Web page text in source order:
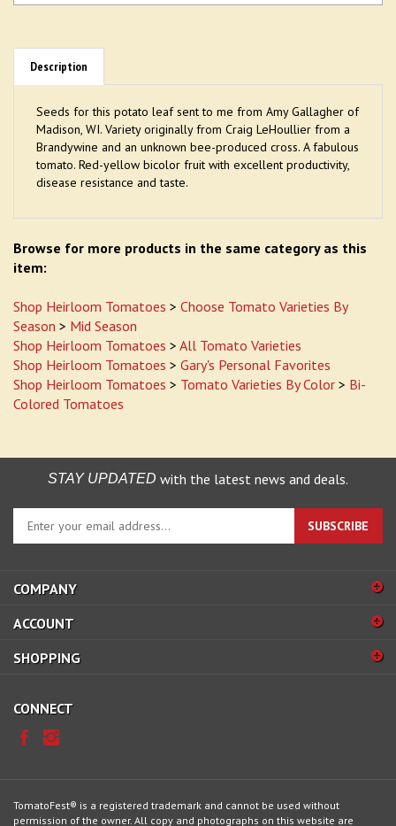
Description
Seeds for this potato leaf sent to me from Amy Gallagher of
Madison, WI. Variety originally from Craig LeHoullier from a
Brandywine and an unknown bee-produced cross. A fabulous
tomato. Red-yellow bicolor fruit with excellent productivity,
disease resistance and taste.
Browse for more products in the same category as this
item:
Shop Heirloom Tomatoes > Choose Tomato Varieties By
Season > Mid Season
Shop Heirloom Tomatoes > All Tomato Varieties
Shop Heirloom Tomatoes > Gary's Personal Favorites
Shop Heirloom Tomatoes > Tomato Varieties By Color > Bi-
Colored Tomatoes
STAY UPDATED with the latest news and deals.
Enter
to
sign
for
SUBSCRIBE
COMPANY
ACCOUNT
SHOPPING
CONNECT
TomatoFest® is a registered trademark and cannot be used without
permission of the owner. All copy and photographs on this website are